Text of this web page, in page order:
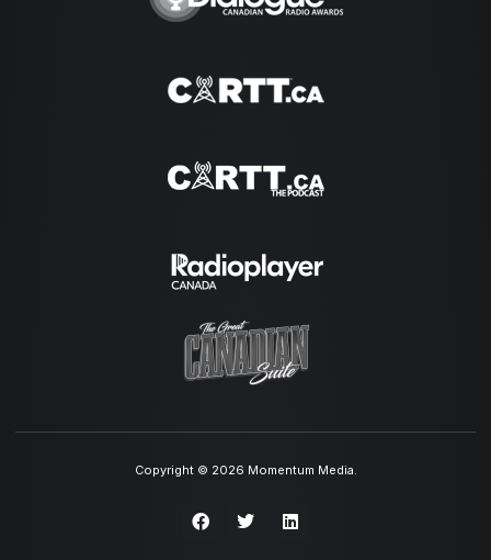
Copyright © 2026 Momentum Media.